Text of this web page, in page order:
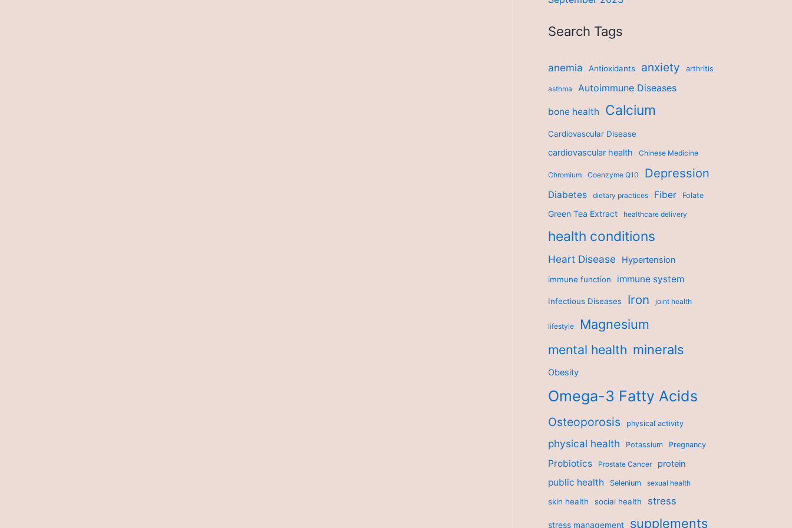
Search Tags
anemia Antioxidants anxiety arthritis
asthma Autoimmune Diseases
bone health Calcium
Cardiovascular Disease
cardiovascular health Chinese Medicine
Chromium Coenzyme Q10 Depression
Diabetes dietary practices Fiber Folate
Green Tea Extract healthcare delivery
health conditions
Heart Disease Hypertension
immune function immune system
Infectious Diseases Iron joint health
lifestyle Magnesium
mental health minerals
Obesity
Omega-3 Fatty Acids
Osteoporosis physical activity
physical health Potassium Pregnancy
Probiotics Prostate Cancer protein
public health Selenium sexual health
skin health social health stress
stress management supplements